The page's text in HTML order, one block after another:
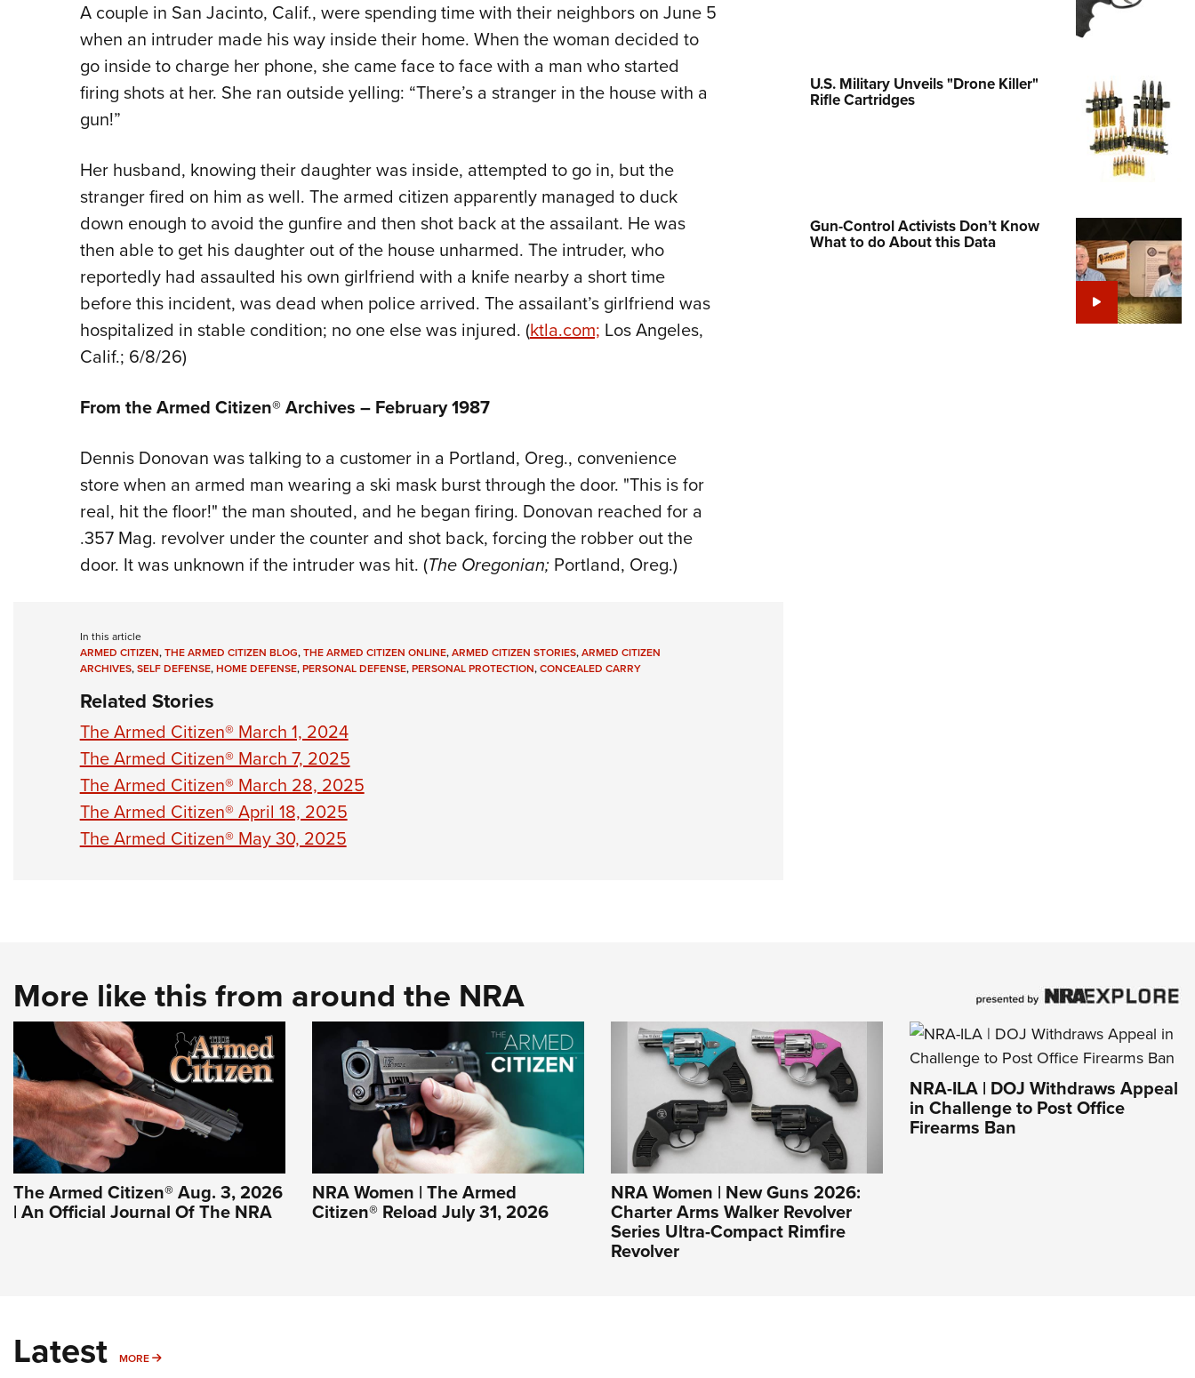
Collegiate Shooting Programs
National Youth Shooting Sports
A couple in San Jacinto, Calif., were spending time with their neighbors on June 5
when an intruder made his way inside their home. When the woman decided to
go inside to charge her phone, she came face to face with a man who started
firing shots at her. She ran outside yelling: “There’s a stranger in the house with a
gun!”
Her husband, knowing their daughter was inside, attempted to go in, but the
stranger fired on him as well. The armed citizen apparently managed to duck
down enough to avoid the gunfire and then shot back at the assailant. He was
then able to get his daughter out of the house unharmed. The intruder, who
reportedly had assaulted his own girlfriend with a knife nearby a short time
before this incident, was dead when police arrived. The assailant’s girlfriend was
hospitalized in stable condition; no one else was injured. (ktla.com; Los Angeles,
Calif.; 6/8/26)
From the Armed Citizen® Archives – February 1987
Dennis Donovan was talking to a customer in a Portland, Oreg., convenience
store when an armed man wearing a ski mask burst through the door. "This is for
real, hit the floor!" the man shouted, and he began firing. Donovan reached for a
.357 Mag. revolver under the counter and shot back, forcing the robber out the
door. It was unknown if the intruder was hit. (The Oregonian; Portland, Oreg.)
In this article
ARMED CITIZEN,THE ARMED CITIZEN BLOG,THE ARMED CITIZEN ONLINE,ARMED CITIZEN STORIES,ARMED CITIZEN
ARCHIVES,SELF DEFENSE,HOME DEFENSE,PERSONAL DEFENSE,PERSONAL PROTECTION,CONCEALED CARRY
Related Stories
The Armed Citizen® March 1, 2024
The Armed Citizen® March 7, 2025
The Armed Citizen® March 28, 2025
The Armed Citizen® April 18, 2025
The Armed Citizen® May 30, 2025
U.S. Military Unveils "Drone Killer"
Rifle Cartridges
Gun-Control Activists Don’t Know
What to do About this Data
More like this from around the NRA
The Armed Citizen® Aug. 3, 2026
| An Official Journal Of The NRA
NRA Women | The Armed
Citizen® Reload July 31, 2026
NRA Women | New Guns 2026:
Charter Arms Walker Revolver
Series Ultra-Compact Rimfire
Revolver
NRA-ILA | DOJ Withdraws Appeal
in Challenge to Post Office
Firearms Ban
Latest MORE MORE